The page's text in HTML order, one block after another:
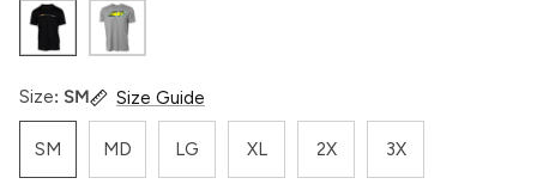
Infrared
Acid
Size SM Size Guide
SM MD LG XL 2X 3X